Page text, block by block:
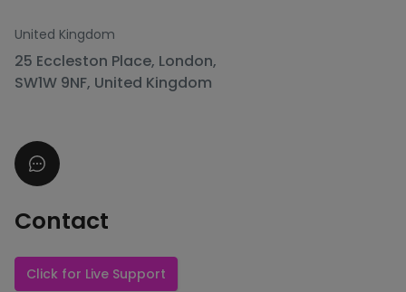
United Kingdom
25 Eccleston Place, London,
SW1W 9NF, United Kingdom
Contact
Click for Live Support